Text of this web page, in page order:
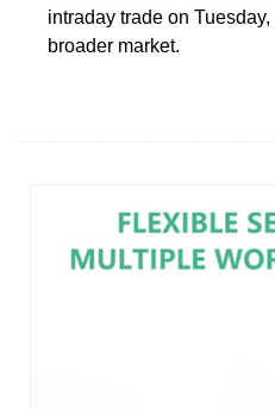
intraday trade on
broader market.